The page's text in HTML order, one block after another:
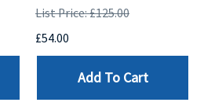
List Price: £125.00
£54.00
Add To Cart